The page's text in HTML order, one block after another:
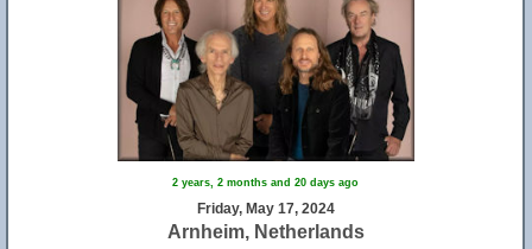
2 years, 2 months and 20 days ago
Friday, May 17, 2024
Arnheim, Netherlands